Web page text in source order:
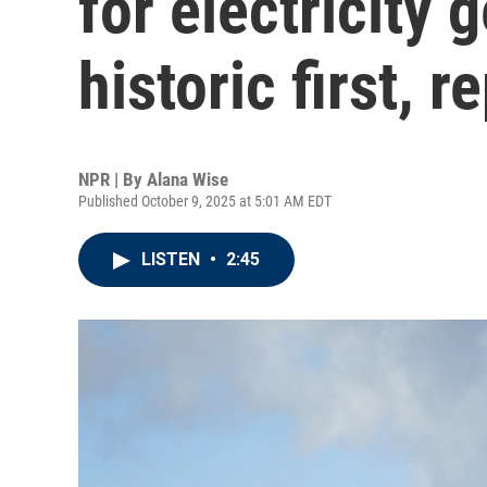
historic first,
NPR | By Alana Wise
Published October 9, 2025 at 5:01 AM EDT
LISTEN • 2:45